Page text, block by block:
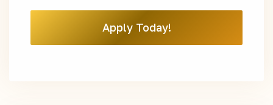
Apply Today!